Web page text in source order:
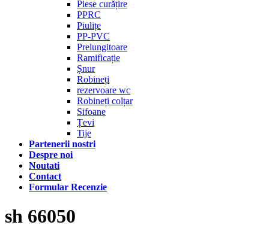
Piese curățire
PPRC
Piulițe
PP-PVC
Prelungitoare
Ramificație
Șnur
Robineți
rezervoare wc
Robineți colțar
Sifoane
Țevi
Tije
Partenerii nostri
Despre noi
Noutati
Contact
Formular Recenzie
sh 66050